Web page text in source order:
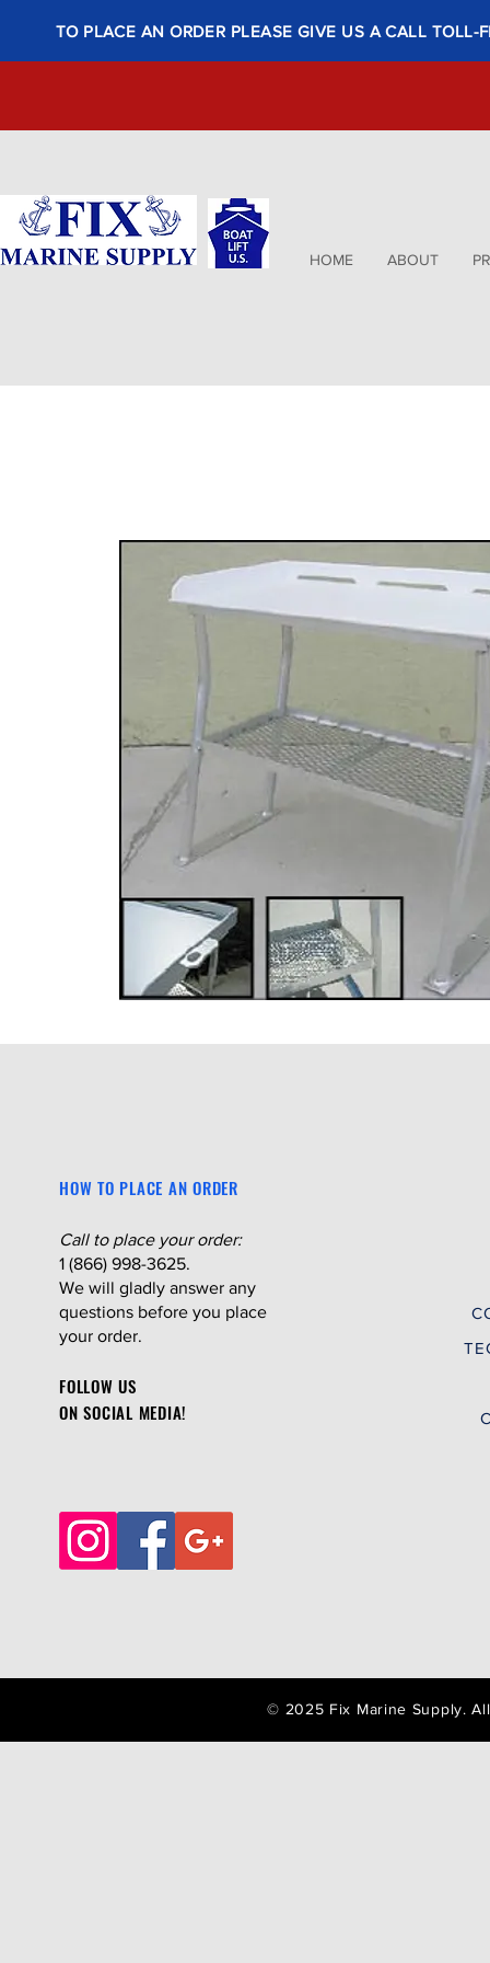
TO PLACE AN ORDER PLEASE GIVE US A CALL
HOME ABOUT
HOW TO PLACE AN ORDER
Call to place your order:
1 (866) 998-3625.
We will gladly answer any
questions before you place
your order.
FOLLOW US
ON SOCIAL MEDIA!
© 2025 Fix Marine Supply.